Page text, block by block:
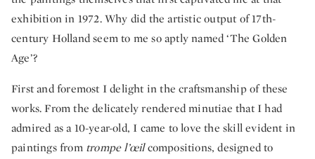
exhibition in 1972. Why did the artistic output of 17th-
century Holland seem to me so aptly named ‘The Golden
Age’?
First and foremost I delight in the craftsmanship of these
works. From the delicately rendered minutiae that I had
admired as a 10-year-old, I came to love the skill evident in
paintings from trompe l’œilcompositions, designed to